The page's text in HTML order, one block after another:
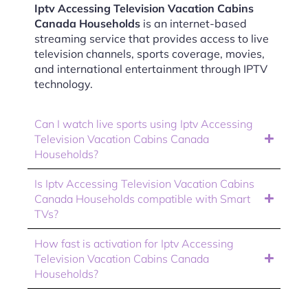
Iptv Accessing Television Vacation Cabins
Canada Households is an internet-based
streaming service that provides access to live
television channels, sports coverage, movies,
and international entertainment through IPTV
technology.
Can I watch live sports using Iptv Accessing
Television Vacation Cabins Canada
Households?
Is Iptv Accessing Television Vacation Cabins
Canada Households compatible with Smart
TVs?
How fast is activation for Iptv Accessing
Television Vacation Cabins Canada
Households?